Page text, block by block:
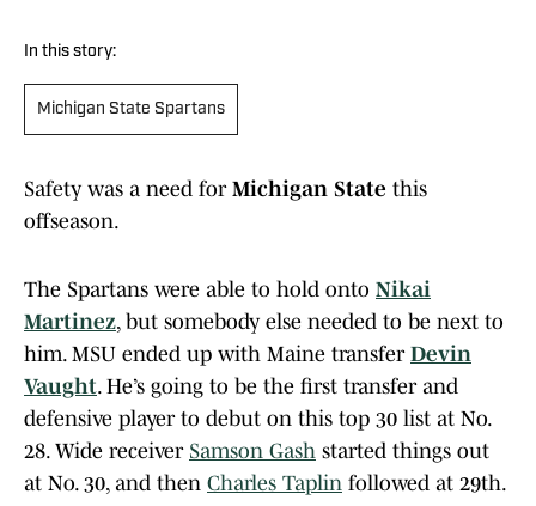
In this story:
Michigan State Spartans
Safety was a need for Michigan State this
offseason.
The Spartans were able to hold onto Nikai
Martinez, but somebody else needed to be next to
him. MSU ended up with Maine transfer Devin
Vaught. He’s going to be the first transfer and
defensive player to debut on this top 30 list at No.
28. Wide receiver Samson Gash started things out
at No. 30, and then Charles Taplin followed at 29th.